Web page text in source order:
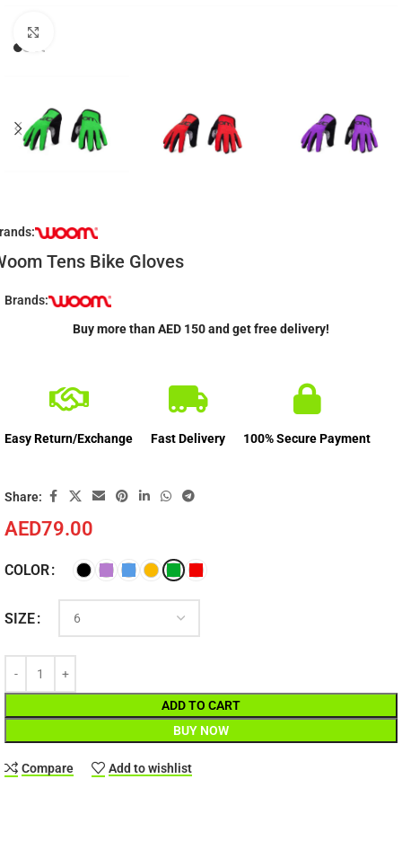
Tens Bike Gloves
AED79.00
COLOR
SIZE
ADD TO CART
BUY NOW
Compare Add to wishlist
Brands:
Buy more than AED 150 and get free delivery!
Easy Return/Exchange Fast Delivery 100% Secure Payment
Share: